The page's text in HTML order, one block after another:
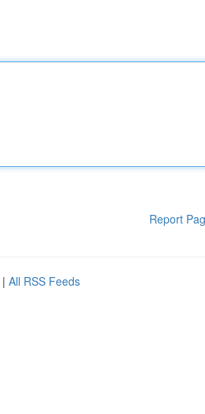
Report
| All RSS Feeds